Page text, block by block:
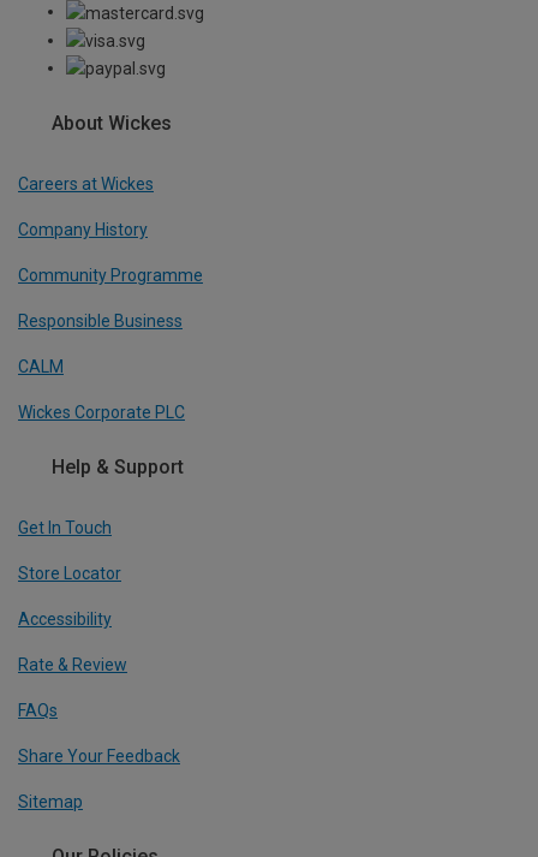
About Wickes
Careers at Wickes
Company History
Community Programme
Responsible Business
CALM
Wickes Corporate PLC
Help & Support
Get In Touch
Store Locator
Accessibility
Rate & Review
FAQs
Share Your Feedback
Sitemap